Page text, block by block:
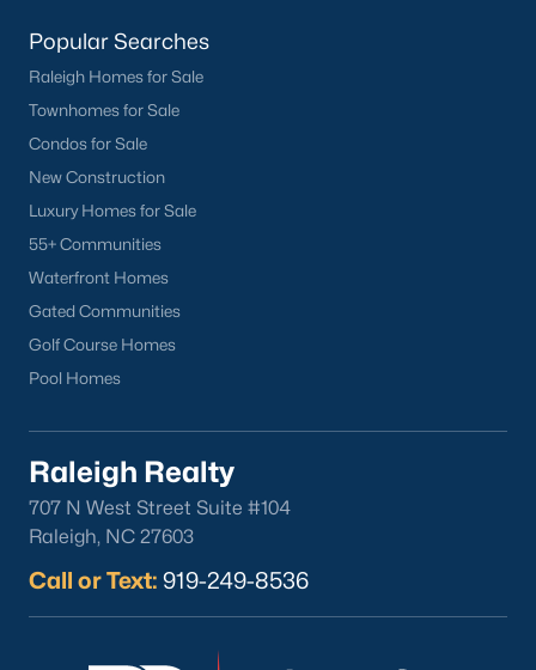
New Construction
Luxury Homes for Sale
55+ Communities
Waterfront Homes
Gated Communities
Popular Searches
Raleigh Homes for Sale
Townhomes for Sale
Condos for Sale
New Construction
Luxury Homes for Sale
55+ Communities
Waterfront Homes
Gated Communities
Golf Course Homes
Pool Homes
Raleigh Realty
707 N West Street Suite #104
Raleigh, NC 27603
Call or Text: 919-249-8536